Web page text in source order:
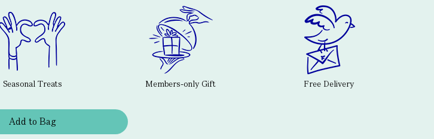
Seasonal Treats Members-only Gift Free Delivery
Add to Bag